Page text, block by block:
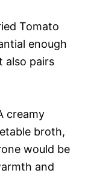
Tomato
enough
also pairs
creamy
broth,
would be
and